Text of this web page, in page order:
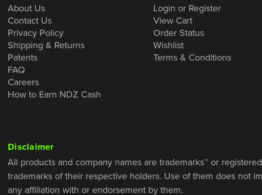
About Us
Contact Us
Privacy Policy
Shipping & Returns
Patents
FAQ
Careers
How to Earn NDZ Cash
Login or Register
View Cart
Order Status
Wishlist
Terms & Conditions
Disclaimer
All products and company names are trademarks™ or
trademarks of their respective holders. Use of them does not
any affiliation with or endorsement by them.